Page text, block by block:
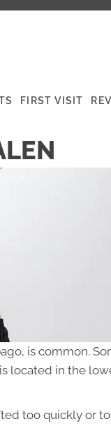
FIRST VISIT
is common.
located in the
too quickly or